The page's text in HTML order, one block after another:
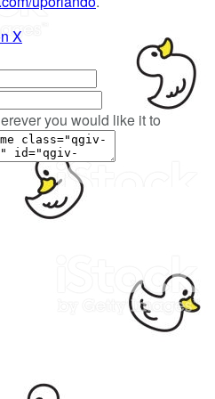
X
you would like it to